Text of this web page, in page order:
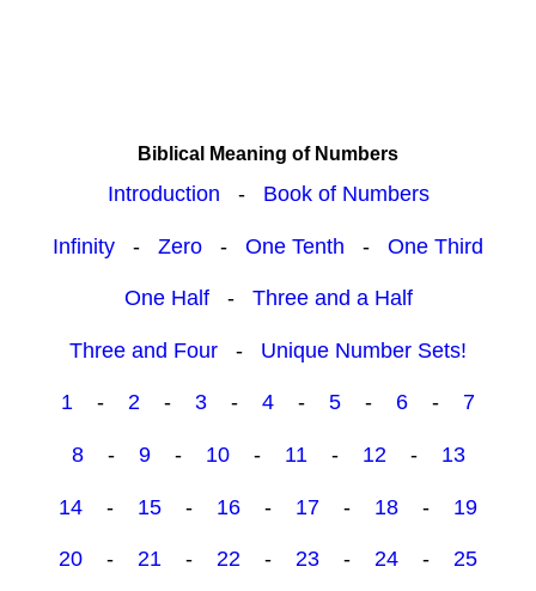
Biblical Meaning of Numbers
Introduction - Book of Numbers
Infinity - Zero - One Tenth - One Third
One Half- Three and a Half
Three and Four - Unique Number Sets!
1 - 2 - 3 - 4 - 5 - 6 - 7
8- 9- 10- 11 - 12 - 13
14 - 15 - 16 - 17 - 18 - 19
20 - 21 - 22 - 23 - 24 - 25